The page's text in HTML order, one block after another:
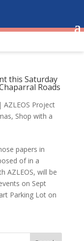
this Saturday
Roads
| AZLEOS Project
, Shop with a
papers in
of in a
AZLEOS, will be
on Sept
Parking Lot on